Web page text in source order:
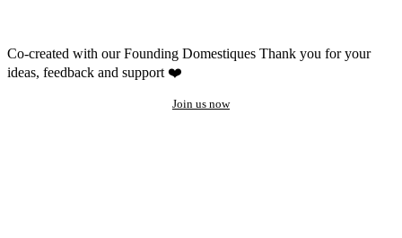
Co-created with our Founding Domestiques Thank you for your
ideas, feedback and support ❤️
Join us now